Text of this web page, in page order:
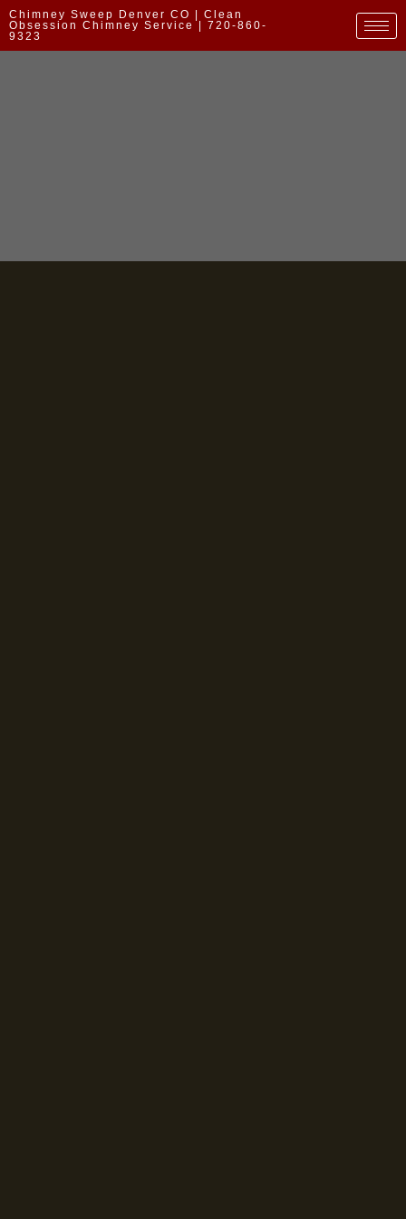
Chimney Sweep Denver CO | Clean
Obsession Chimney Service | 720-860-
9323